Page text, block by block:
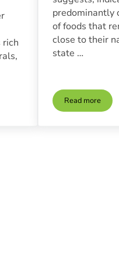
rich
Are And How To Incorporate
predominantly
of foods that
close to their
state …
Read more
The